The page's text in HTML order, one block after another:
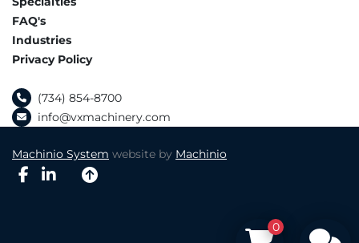
FAQ's
Industries
Privacy Policy
(734) 854-8700
info@vxmachinery.com
Machinio System website by Machinio
facebook
linkedin
0